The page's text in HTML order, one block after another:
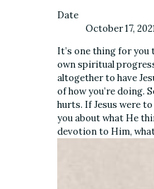
Date
October 17,
It’s one thing for you
own spiritual
altogether to have
of how you’re doing.
hurts. If Jesus were
you about what He
devotion to Him,